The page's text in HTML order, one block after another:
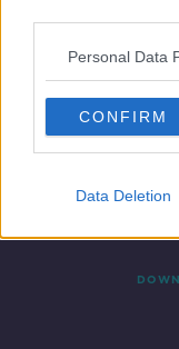
Personal Data
CONFIRM
Data Deletion
Contact Events